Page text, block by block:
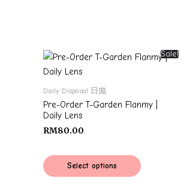
Sale!
Daily Disposal 日抛
Pre-Order T-Garden Flanmy |
Daily Lens
RM80.00
Select options